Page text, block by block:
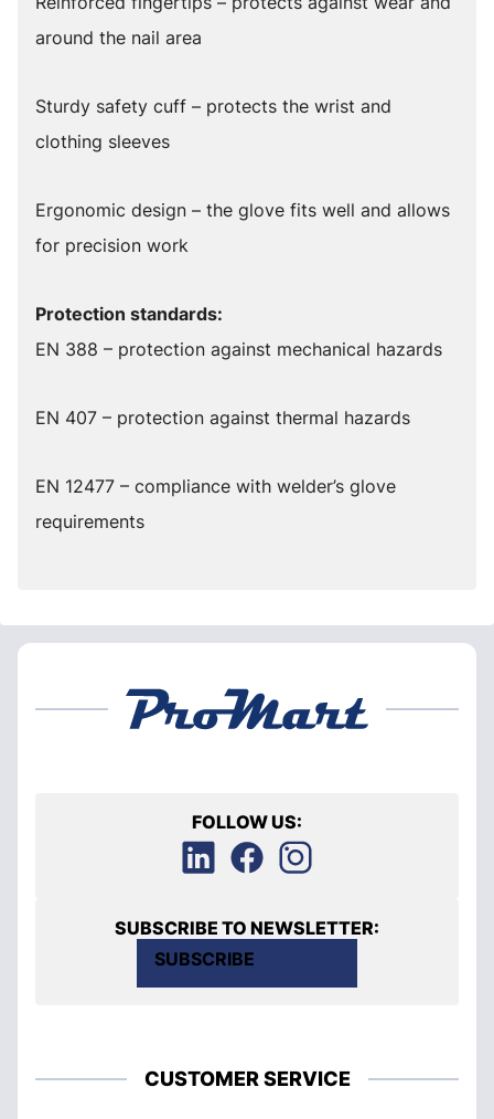
around the nail area
Sturdy safety cuff – protects the wrist and
clothing sleeves
Ergonomic design – the glove fits well and allows
for precision work
Protection standards:
EN 388 – protection against mechanical hazards
EN 407 – protection against thermal hazards
EN 12477 – compliance with welder’s glove
requirements
FOLLOW US:
SUBSCRIBE TO NEWSLETTER:
SUBSCRIBE
CUSTOMER SERVICE